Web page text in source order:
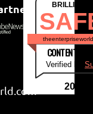
CONTENT &
Verified by
2026